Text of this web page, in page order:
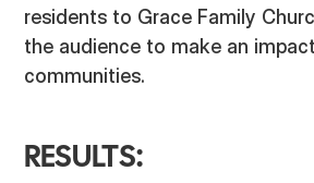
residents to Grace Family
the audience to make an
communities.
RESULTS: